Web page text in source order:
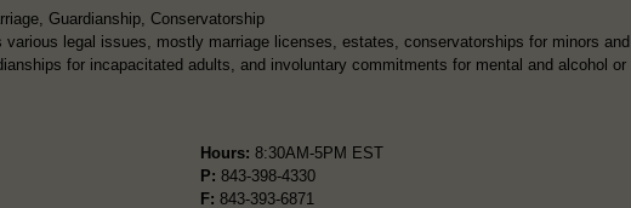
Guardianship, Conservatorship
various legal issues, mostly marriage licenses, estates, conservatorships for minors and
for incapacitated adults, and involuntary commitments for mental and alcohol or
Hours: 8:30AM-5PM EST
P: 843-398-4330
F: 843-393-6871